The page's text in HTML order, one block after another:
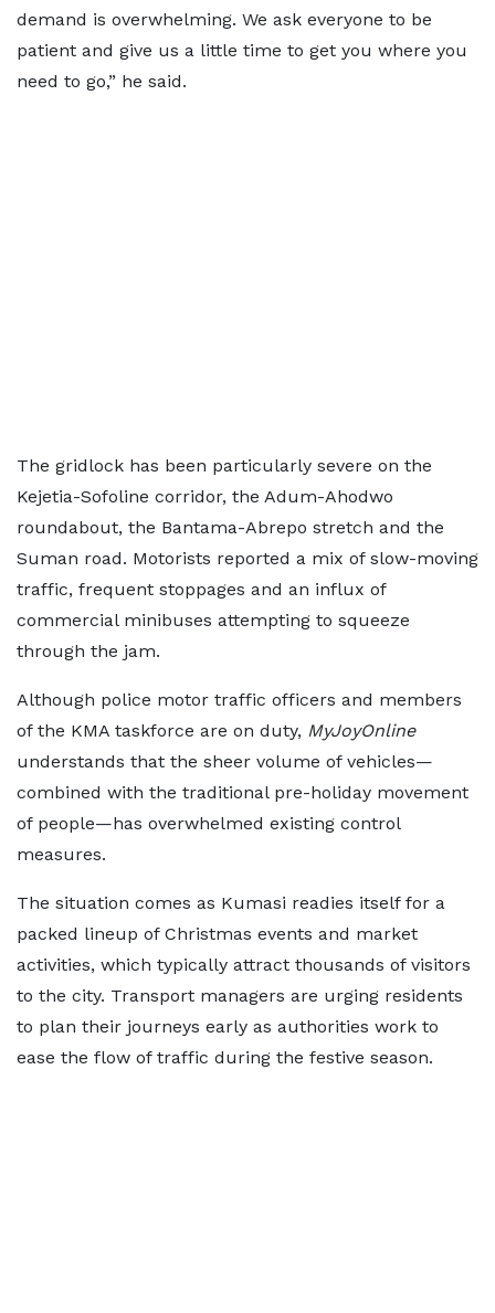
demand is overwhelming. We ask everyone to be
patient and give us a little time to get you where you
need to go,” he said.
The gridlock has been particularly severe on the
Kejetia-Sofoline corridor, the Adum-Ahodwo
roundabout, the Bantama-Abrepo stretch and the
Suman road. Motorists reported a mix of slow-moving
traffic, frequent stoppages and an influx of
commercial minibuses attempting to squeeze
through the jam.
Although police motor traffic officers and members
of the KMA taskforce are on duty, MyJoyOnline
understands that the sheer volume of vehicles—
combined with the traditional pre-holiday movement
of people—has overwhelmed existing control
measures.
The situation comes as Kumasi readies itself for a
packed lineup of Christmas events and market
activities, which typically attract thousands of visitors
to the city. Transport managers are urging residents
to plan their journeys early as authorities work to
ease the flow of traffic during the festive season.